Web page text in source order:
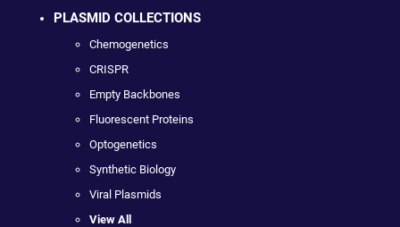
PLASMID COLLECTIONS
Chemogenetics
CRISPR
Empty Backbones
Fluorescent Proteins
Optogenetics
Synthetic Biology
Viral Plasmids
View All